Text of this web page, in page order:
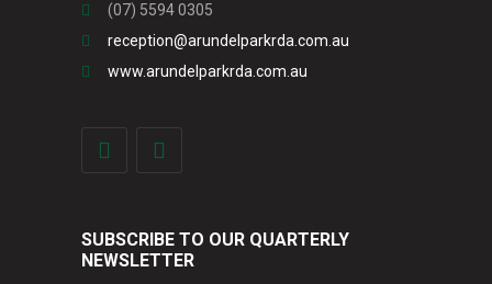
(07) 5594 0305
reception@arundelparkrda.com.au
www.arundelparkrda.com.au
SUBSCRIBE TO OUR QUARTERLY
NEWSLETTER